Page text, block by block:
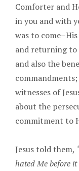
Comforter and
in you and with
was to
and returning to
and also the
witnesses of
about the
commitment to
Jesus told them,
hated Me before